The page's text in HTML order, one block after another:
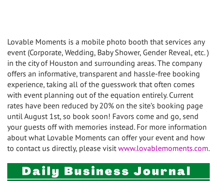
Lovable Moments is a mobile photo booth that services any
event (Corporate, Wedding, Baby Shower, Gender Reveal, etc. )
in the city of Houston and surrounding areas. The company
offers an informative, transparent and hassle-free booking
experience, taking all of the guesswork that often comes
with event planning out of the equation entirely. Current
rates have been reduced by 20% on the site’s booking page
until August 1st, so book soon! Favors come and go, send
your guests off with memories instead. For more information
about what Lovable Moments can offer your event and how
to contact us directly, please visit www.lovablemoments.com.